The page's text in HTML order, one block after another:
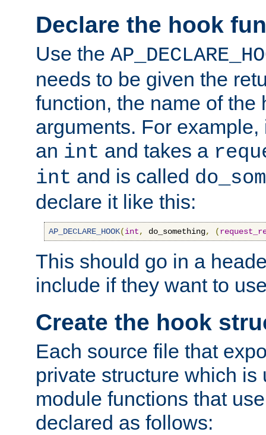
Declare the hook
Use the
needs to be given the
function, the name of the
arguments. For
an int and takes a
int and is called
declare it like this:
AP_DECLARE_HOOK(int, do_something, (
This should go in a
include if they want to
Create the hook
Each source file that
private structure which is
module functions that
declared as follows: